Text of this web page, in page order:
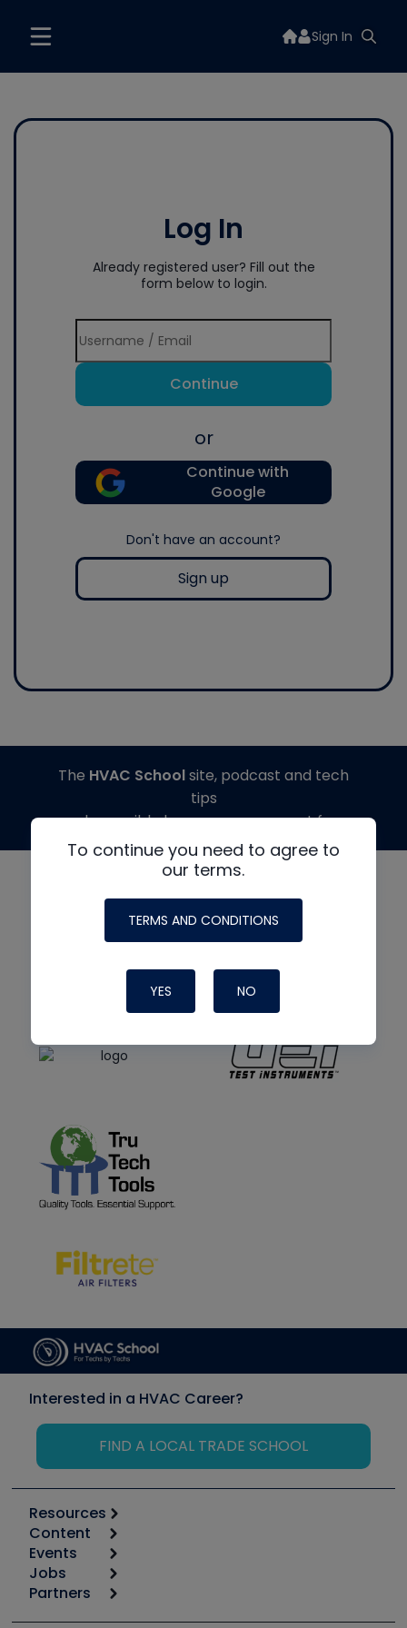
Sign In
Log In
Already registered user? Fill out the
form below to login.
Continue
or
Continue with
Google
Don't have an account?
Sign up
To continue you need to agree to
our terms.
TERMS AND CONDITIONS
YES NO
The HVAC Schoolsite, podcast and tech
tips
made possible by generous support from
Interested in a HVAC Career?
FIND A LOCAL TRADE SCHOOL
Resources
Calculators
Tool list
Apps
Great Books
Content
Start
Podcasts
Events
6th Annual HVAC/R Training Symposium
Jobs
Job Posts
Partners